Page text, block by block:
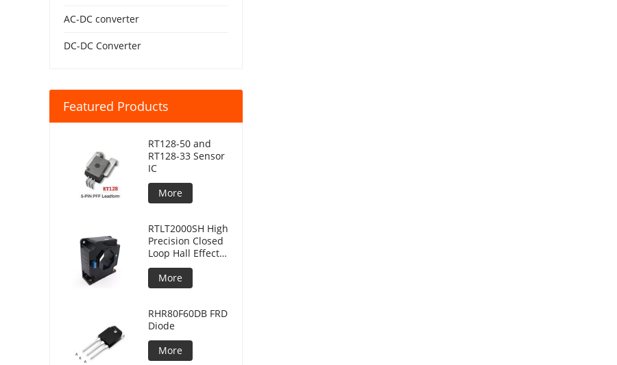
AC-DC converter
DC-DC Converter
Featured Products
RT128-50 and
RT128-33 Sensor
IC
More
RTLT2000SH High
Precision Closed
Loop Hall Effect
Current Sensor
More
RHR80F60DB FRD
Diode
More